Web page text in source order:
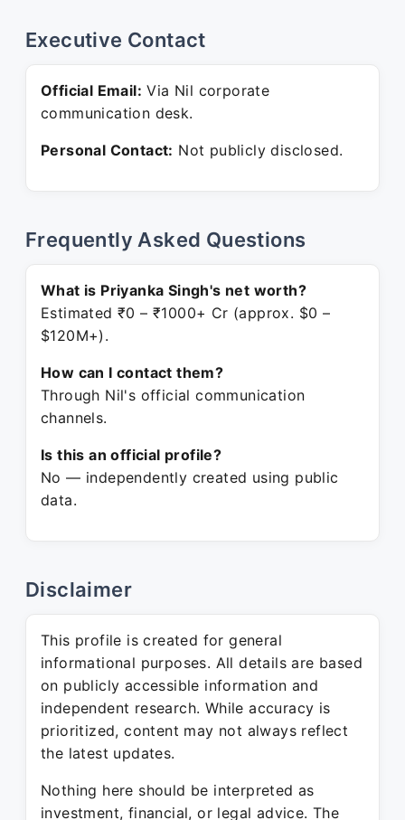
Executive Contact
Official Email: Via Nil corporate
communication desk.
Personal Contact: Not publicly disclosed.
Frequently Asked Questions
What is Priyanka Singh's net worth?
Estimated ₹0 – ₹1000+ Cr (approx. $0 –
$120M+).
How can I contact them?
Through Nil's official communication
channels.
Is this an official profile?
No — independently created using public
data.
Disclaimer
This profile is created for general
informational purposes. All details are based
on publicly accessible information and
independent research. While accuracy is
prioritized, content may not always reflect
the latest updates.
Nothing here should be interpreted as
investment, financial, or legal advice. The